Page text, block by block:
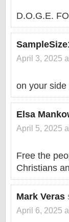
D.O.G.E.
April 3, 2025
on your side
Elsa
April 5, 2025
Free the
Christians
Mark Veras
April 6, 2025